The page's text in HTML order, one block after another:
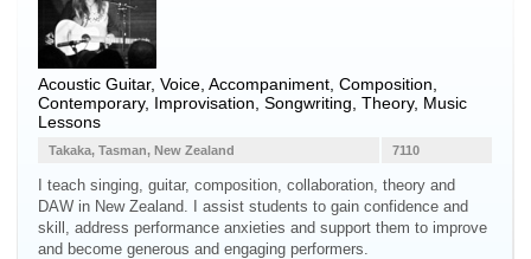
Acoustic Guitar, Voice , Accompaniment, Composition,
Contemporary, Improvisation, Songwriting, Theory, Music
Lessons
7110
Takaka, Tasman, New Zealand
I teach singing, guitar, composition, collaboration, theory and
DAW in New Zealand. I assist students to gain confidence and
skill, address performance anxieties and support them to improve
and become generous and engaging performers.